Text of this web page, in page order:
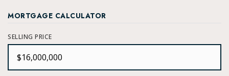
MORTGAGE CALCULATOR
SELLING PRICE